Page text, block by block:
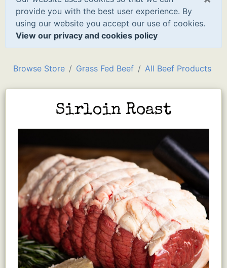
provide you with the best user experience. By
using our website you accept our use of cookies.
View our privacy and cookies policy
Browse Store Grass Fed Beef All Beef Products
Sirloin Roast